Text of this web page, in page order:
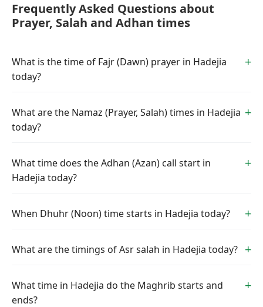
Frequently Asked Questions about
Prayer, Salah and Adhan times
What is the time of Fajr (Dawn) prayer in Hadejia
today?
What are the Namaz (Prayer, Salah) times in Hadejia
today?
What time does the Adhan (Azan) call start in
Hadejia today?
When Dhuhr (Noon) time starts in Hadejia today?
What are the timings of Asr salah in Hadejia today?
What time in Hadejia do the Maghrib starts and
ends?